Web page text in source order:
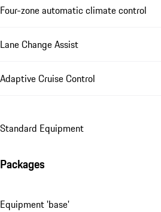
Four-zone automatic climate control
Lane Change Assist
Adaptive Cruise Control
Standard Equipment
Packages
Equipment 'base'